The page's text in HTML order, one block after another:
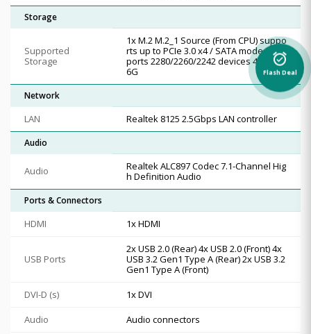
Storage
Supported
Storage
1x M.2 M.2_1 Source (From CPU) suppo
rts up to PCIe 3.0 x4 / SATA mode, sup
ports 2280/2260/2242 devices 4x SATA
6G
Network
LAN Realtek 8125 2.5Gbps LAN controller
Audio
Audio
Realtek ALC897 Codec 7.1-Channel Hig
h Definition Audio
Ports & Connectors
HDMI 1x HDMI
USB Ports
2x USB 2.0 (Rear) 4x USB 2.0 (Front) 4x
USB 3.2 Gen1 Type A (Rear) 2x USB 3.2
Gen1 Type A (Front)
DVI-D (s)
1x DVI
Audio
Audio connectors
alarm_on
Flash Deal